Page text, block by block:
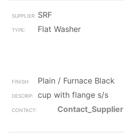
SRF
Flat Washer
Plain / Furnace Black
cup with flange s/s
Contact_Supplier